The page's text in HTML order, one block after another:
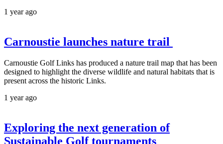
1 year ago
Carnoustie launches nature trail
Carnoustie Golf Links has produced a nature trail map that has been
designed to highlight the diverse wildlife and natural habitats that is
present across the historic Links.
1 year ago
Exploring the next generation of
Sustainable Golf tournaments